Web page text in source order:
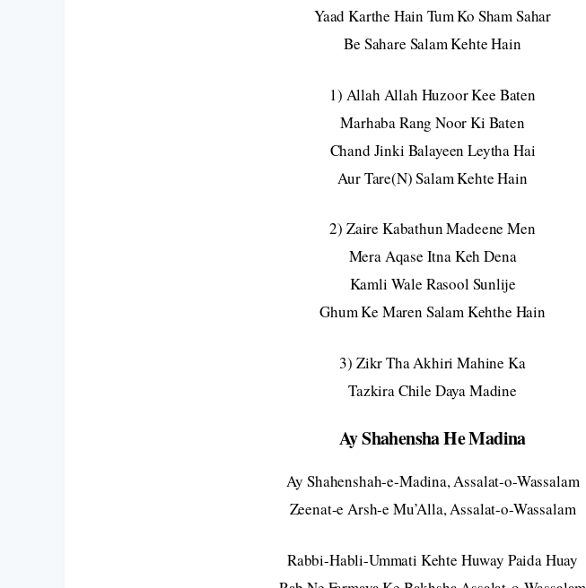
Yaad Karthe Hain Tum Ko Sham Sahar
Be Sahare Salam Kehte Hain
1) Allah Allah Huzoor Kee Baten
Marhaba Rang Noor Ki Baten
Chand Jinki Balayeen Leytha Hai
Aur Tare(N) Salam Kehte Hain
2) Zaire Kabathun Madeene Men
Mera Aqase Itna Keh Dena
Kamli Wale Rasool Sunlije
Ghum Ke Maren Salam Kehthe Hain
3) Zikr Tha Akhiri Mahine Ka
Tazkira Chile Daya Madine
Ay Shahensha He Madina
Ay Shahenshah-e-Madina, Assalat-o-Wassalam
Zeenat-e Arsh-e Mu’Alla, Assalat-o-Wassalam
Rabbi-Habli-Ummati Kehte Huway Paida Huay